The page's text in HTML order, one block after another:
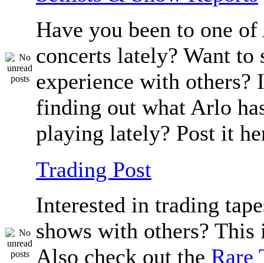
Have you been to one
concerts lately? Want to
experience with others?
finding out what Arlo
playing lately? Post it
Trading Post
Interested in trading
shows with others? This
Also check out the Rare